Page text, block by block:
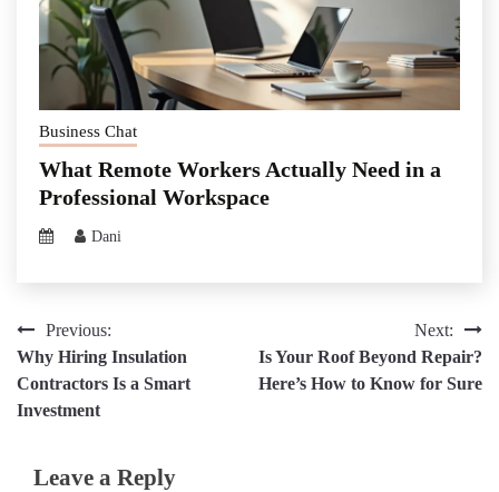
Business Chat
What Remote Workers Actually Need in a
Professional Workspace
Dani
Post
navigation
Previous:
Why Hiring Insulation
Contractors Is a Smart
Investment
Next:
Is Your Roof Beyond Repair?
Here’s How to Know for Sure
Leave a Reply